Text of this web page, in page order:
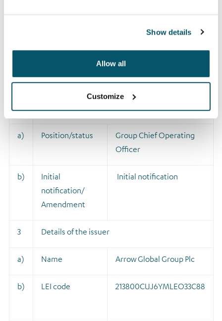
Show details
Allow all
Customize
responsibilities/person closely associated
a) Name David Sutherland
2 Reason for the notification
a) Position/status
Group Chief Operating
Officer
b)
Initial
notification/
Amendment
Initial notification
3 Details of the issuer
a) Name Arrow Global Group Plc
b) LEI code 213800CUJ6YMLEO33C88